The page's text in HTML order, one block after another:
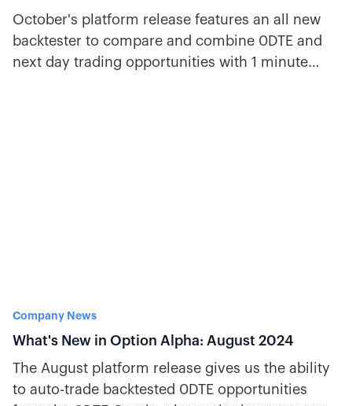
October's platform release features an all new
backtester to compare and combine 0DTE and
next day trading opportunities with 1 minute
Company News
What's New in Option Alpha: August 2024
The August platform release gives us the ability
to auto-trade backtested 0DTE opportunities